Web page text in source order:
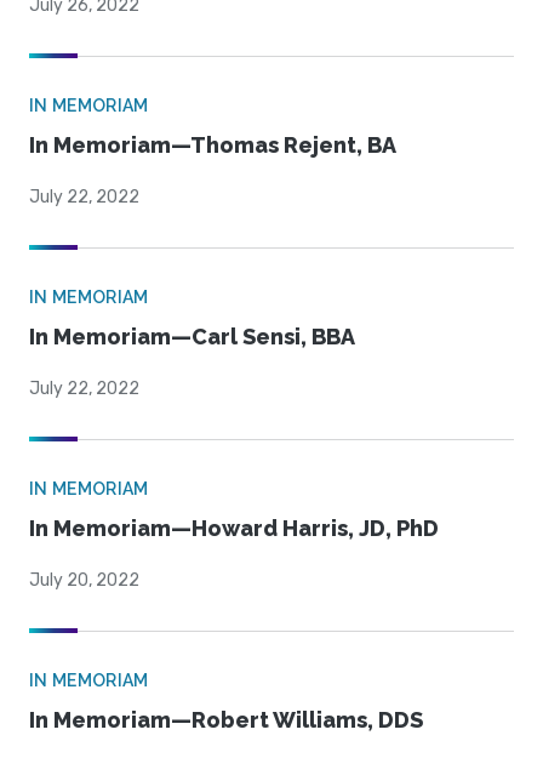
July 26, 2022
IN MEMORIAM
In Memoriam—Thomas Rejent, BA
July 22, 2022
IN MEMORIAM
In Memoriam—Carl Sensi, BBA
July 22, 2022
IN MEMORIAM
In Memoriam—Howard Harris, JD, PhD
July 20, 2022
IN MEMORIAM
In Memoriam—Robert Williams, DDS